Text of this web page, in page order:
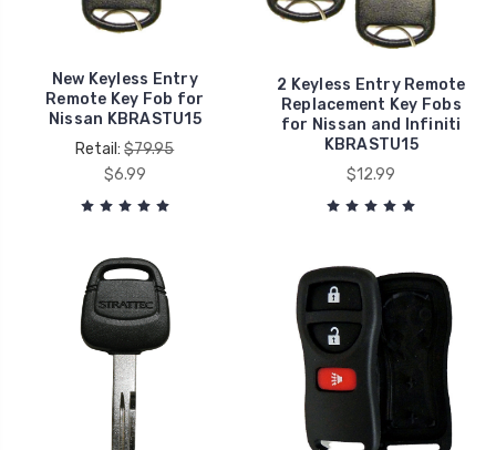
New Keyless Entry
Remote Key Fob for
Nissan KBRASTU15
Retail:$79.95
$6.99
2 Keyless Entry Remote
Replacement Key Fobs
for Nissan and Infiniti
KBRASTU15
$12.99